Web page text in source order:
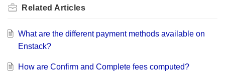
Related Articles
What are the different payment methods available on
Enstack?
How are Confirm and Complete fees computed?